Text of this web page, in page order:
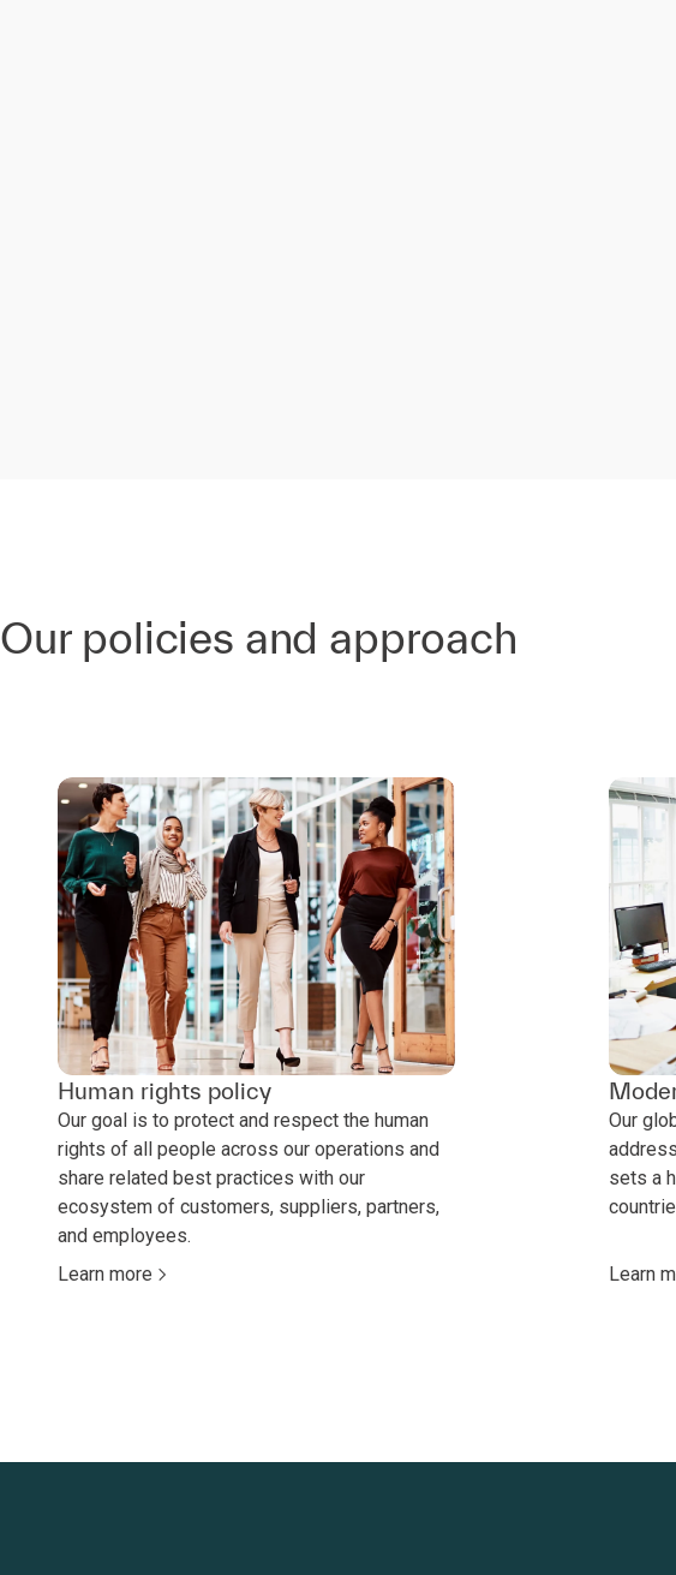
Our policies and approach
Human rights policy
Our goal is to protect and respect the human
rights of all people across our operations and
share related best practices with our
ecosystem of customers, suppliers, partners,
and employees.
Learn more
Our
sets a
Learn